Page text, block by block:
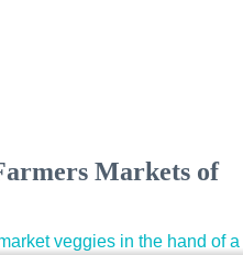
Markets of